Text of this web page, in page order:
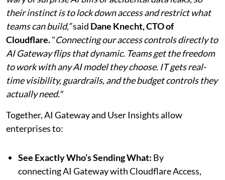
their instinct is to lock down access and restrict what
teams can build,”said Dane Knecht, CTO of
Cloudflare."Connecting our access controls directly to
AI Gateway flips that dynamic. Teams get the freedom
to work with any AI model they choose. IT gets real-
time visibility, guardrails, and the budget controls they
actually need."
Together, AI Gateway and User Insights allow
enterprises to:
See Exactly Who’s Sending What: By
connecting AI Gateway with Cloudflare Access,